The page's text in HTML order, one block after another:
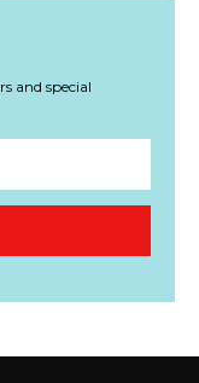
and special